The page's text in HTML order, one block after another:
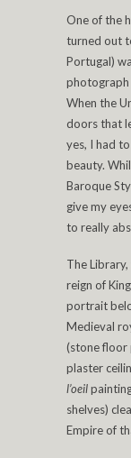
One of the
turned out
Portugal)
photograph
When the
doors that
yes, I had
beauty.
Baroque
give my
to really
The
reign of
portrait
Medieval
(stone floor
plaster
l’oeil
shelves)
Empire of